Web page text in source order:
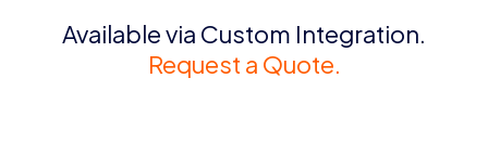
Available via Custom Integration.
Request a Quote.